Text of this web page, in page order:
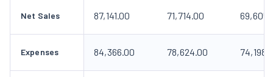
Net Sales 87,141.00 71,714.00
Expenses 84,366.00 78,624.00